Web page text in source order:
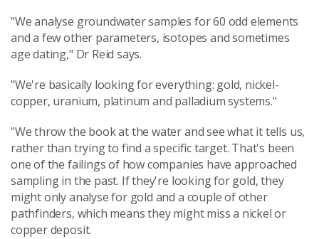
"We analyse groundwater samples for 60 odd elements
and a few other parameters, isotopes and sometimes
age dating," Dr Reid says.
"We're basically looking for everything: gold, nickel-
copper, uranium, platinum and palladium systems."
"We throw the book at the water and see what it tells us,
rather than trying to find a specific target. That's been
one of the failings of how companies have approached
sampling in the past. If they're looking for gold, they
might only analyse for gold and a couple of other
pathfinders, which means they might miss a nickel or
copper deposit.